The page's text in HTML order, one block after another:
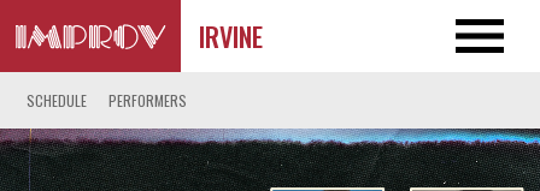
IRVINE
SCHEDULE PERFORMERS